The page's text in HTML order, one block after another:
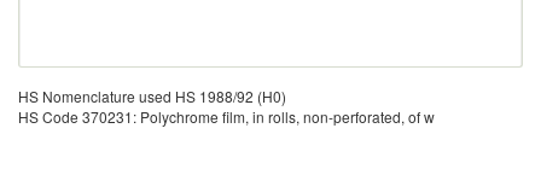
HS Nomenclature used HS 1988/92 (H0)
HS Code 370231: Polychrome film, in rolls, non-perforated, of w